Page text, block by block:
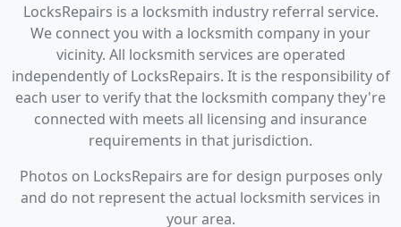
LocksRepairs is a locksmith industry referral service.
We connect you with a locksmith company in your
vicinity. All locksmith services are operated
independently of LocksRepairs. It is the responsibility of
each user to verify that the locksmith company they're
connected with meets all licensing and insurance
requirements in that jurisdiction.
Photos on LocksRepairs are for design purposes only
and do not represent the actual locksmith services in
your area.